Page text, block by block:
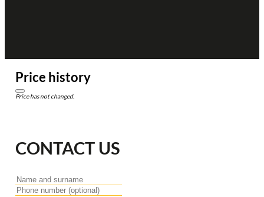
Price history
Price has not changed.
CONTACT US